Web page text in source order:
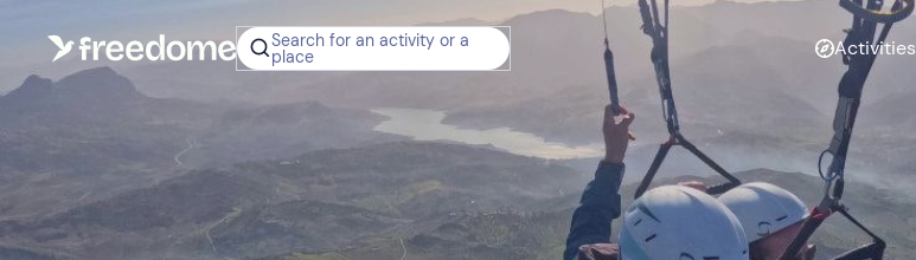
Search for an activity or a
place Activities